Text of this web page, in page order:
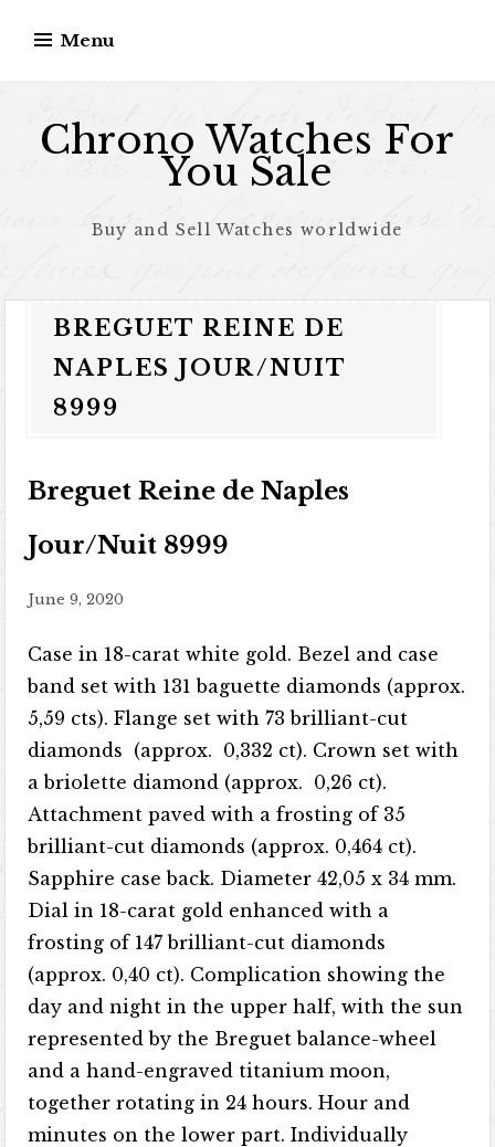
Menu
Chrono Watches For
You Sale
Buy and Sell Watches worldwide
BREGUET REINE DE
NAPLES JOUR/NUIT
8999
Breguet Reine de Naples
Jour/Nuit 8999
June 9, 2020
Case in 18-carat white gold. Bezel and case
band set with 131 baguette diamonds (approx.
5,59 cts). Flange set with 73 brilliant-cut
diamonds (approx. 0,332 ct). Crown set with
a briolette diamond (approx. 0,26 ct).
Attachment paved with a frosting of 35
brilliant-cut diamonds (approx. 0,464 ct).
Sapphire case back. Diameter 42,05 x 34 mm.
Dial in 18-carat gold enhanced with a
frosting of 147 brilliant-cut diamonds
(approx. 0,40 ct). Complication showing the
day and night in the upper half, with the sun
represented by the Breguet balance-wheel
and a hand-engraved titanium moon,
together rotating in 24 hours. Hour and
minutes on the lower part. Individually